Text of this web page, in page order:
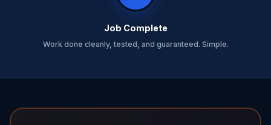
Job Complete
Work done cleanly, tested, and guaranteed. Simple.